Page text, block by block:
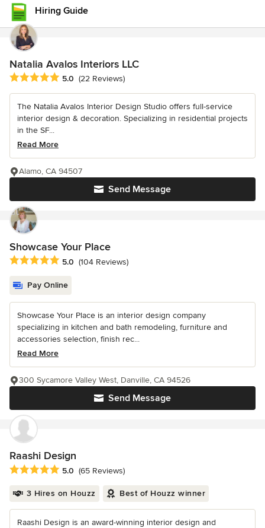
Hiring Guide
Natalia Avalos Interiors LLC
Average rating: 5 out of 5 stars
5.0 (22 Reviews)
The Natalia Avalos Interior Design Studio offers full-service
interior design & decoration. Specializing in residential projects
in the SF...
Read More
Send Message
Alamo, CA 94507
Showcase Your Place
Average rating: 5 out of 5 stars
5.0 (104 Reviews)
Pay Online
Showcase Your Place is an interior design company
specializing in kitchen and bath remodeling, furniture and
accessories selection, finish rec...
Read More
Send Message
300 Sycamore Valley West, Danville, CA 94526
Raashi Design
Average rating: 5 out of 5 stars
5.0 (65 Reviews)
3 Hires on Houzz Best of Houzz winner
Raashi Design is an award-winning interior design and